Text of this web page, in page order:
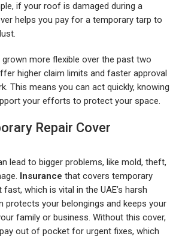
if your roof is damaged during a
helps you pay for a temporary tarp to
grown more flexible over the past two
higher claim limits and faster approval
This means you can act quickly, knowing
your efforts to protect your space.
Repair Cover
lead to bigger problems, like mold, theft,
Insurance that covers temporary
which is vital in the UAE’s harsh
protects your belongings and keeps your
family or business. Without this cover,
out of pocket for urgent fixes, which